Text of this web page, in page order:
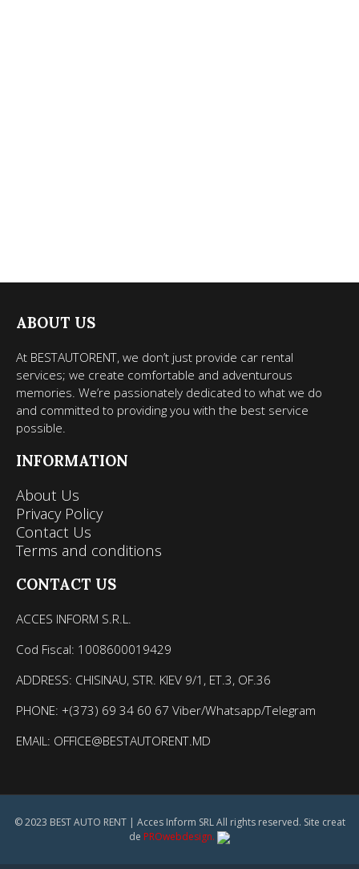
ABOUT US
At BESTAUTORENT, we don’t just provide car rental
services; we create comfortable and adventurous
memories. We’re passionately dedicated to what we do
and committed to providing you with the best service
possible.
INFORMATION
About Us
Privacy Policy
Contact Us
Terms and conditions
CONTACT US
ACCES INFORM S.R.L.
Cod Fiscal: 1008600019429
ADDRESS: CHISINAU, STR. KIEV 9/1, ET.3, OF.36
PHONE: +(373) 69 34 60 67 Viber/Whatsapp/Telegram
EMAIL: OFFICE@BESTAUTORENT.MD
© 2023 BEST AUTO RENT | Acces Inform SRL All rights reserved. Site creat
de PROwebdesign.